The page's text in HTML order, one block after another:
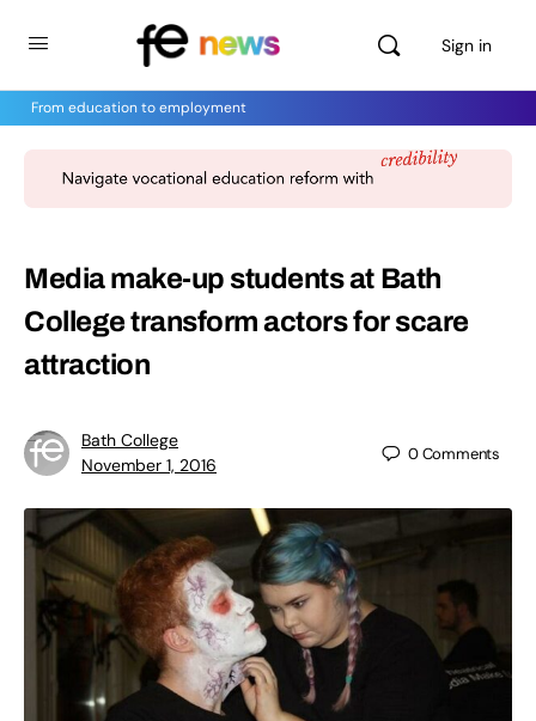
Sign in
From education to employment
Media make-up students at Bath
College transform actors for scare
attraction
Bath College
November 1, 2016
0Comments